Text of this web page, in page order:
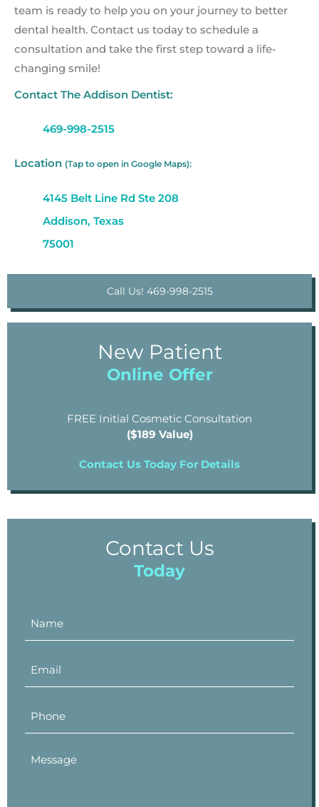
team is ready to help you on your journey to better
dental health. Contact us today to schedule a
consultation and take the first step toward a life-
changing smile!
Contact The Addison Dentist:
469-998-2515
Location (Tap to open in Google Maps):
4145 Belt Line Rd Ste 208
Addison, Texas
75001
Call Us! 469-998-2515
New Patient
Online Offer
FREE Initial Cosmetic Consultation
($189 Value)
Contact Us Today For Details
Contact Us
Today